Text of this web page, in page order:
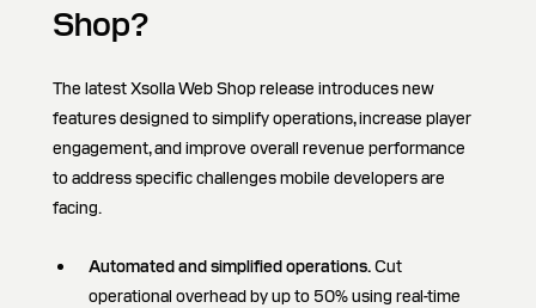
Shop?
The latest Xsolla Web Shop release introduces new
features designed to simplify operations, increase player
engagement, and improve overall revenue performance
to address specific challenges mobile developers are
facing.
Automated and simplified operations.Cut
operational overhead by up to 50% using real-time